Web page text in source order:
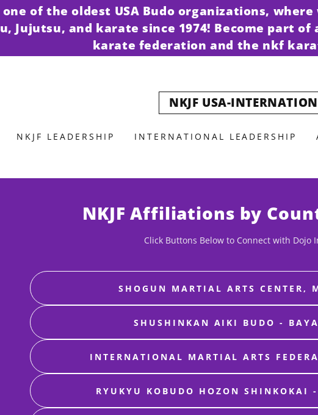
one of the oldest USA Budo organizations,
Jujutsu, and karate since 1974! Become part
karate federation and the nkf
NKJF USA-
NKJF LEADERSHIP INTERNATIONAL LEADERSHIP
NKJF Affiliations by
Click Buttons Below to Connect with Dojo
SHOGUN MARTIAL ARTS CENTER,
SHUSHINKAN AIKI BUDO -
INTERNATIONAL MARTIAL ARTS
RYUKYU KOBUDO HOZON SHINKOKAI